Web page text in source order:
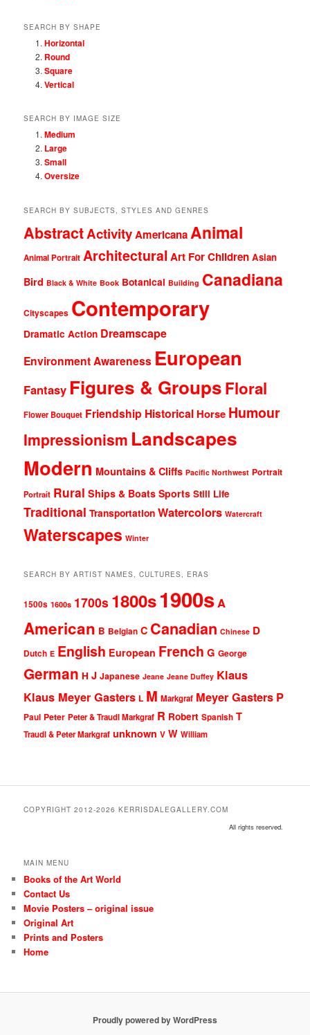
SEARCH BY SHAPE
Horizontal
Round
Square
Vertical
SEARCH BY IMAGE SIZE
Medium
Large
Small
Oversize
SEARCH BY SUBJECTS, STYLES AND GENRES
AbstractActivityAmericanaAnimal
Animal Portrait Architectural Art For Children Asian
Bird Black & White Book Botanical Building Canadiana
Cityscapes Contemporary
Dramatic Action Dreamscape
Environment Awareness European
Fantasy Figures & GroupsFloral
Flower Bouquet Friendship Historical Horse Humour
Impressionism Landscapes
Modern Mountains & Cliffs Pacific Northwest Portrait
Portrait Rural Ships & Boats Sports Still Life
Traditional Transportation Watercolors Watercraft
Waterscapes Winter
SEARCH BY ARTIST NAMES, CULTURES, ERAS
1500s 1600s 1700s 1800s1900sA
American B Belgian C Canadian Chinese D
Dutch E English European French G George
German H J Japanese Jeane Jeane Duffey Klaus
Klaus Meyer Gasters L M Markgraf Meyer Gasters P
Paul Peter Peter & Traudl Markgraf R Robert Spanish T
Traudl & Peter Markgraf unknown V W William
COPYRIGHT 2012-2026 KERRISDALEGALLERY.COM
All rights reserved.
MAIN MENU
Books of the Art World
Contact Us
Movie Posters – original issue
Original Art
Prints and Posters
Home
Proudly powered by WordPress